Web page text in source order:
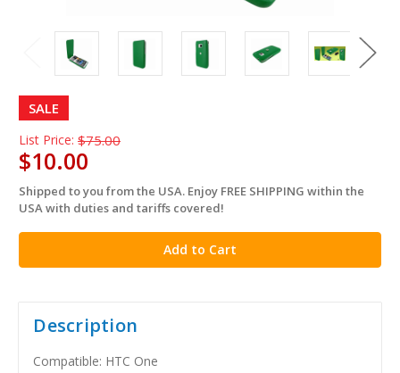
SALE
List Price: $75.00
$10.00
in
stock
Shipped to you from the USA. Enjoy FREE SHIPPING within the
USA with duties and tariffs covered!
Description
Compatible: HTC One